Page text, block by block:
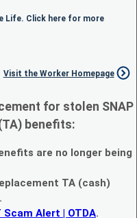
Life. Click here for more
Visit the Worker Homepage
for stolen SNAP
benefits:
are no longer being
TA (cash)
Scam Alert | OTDA.